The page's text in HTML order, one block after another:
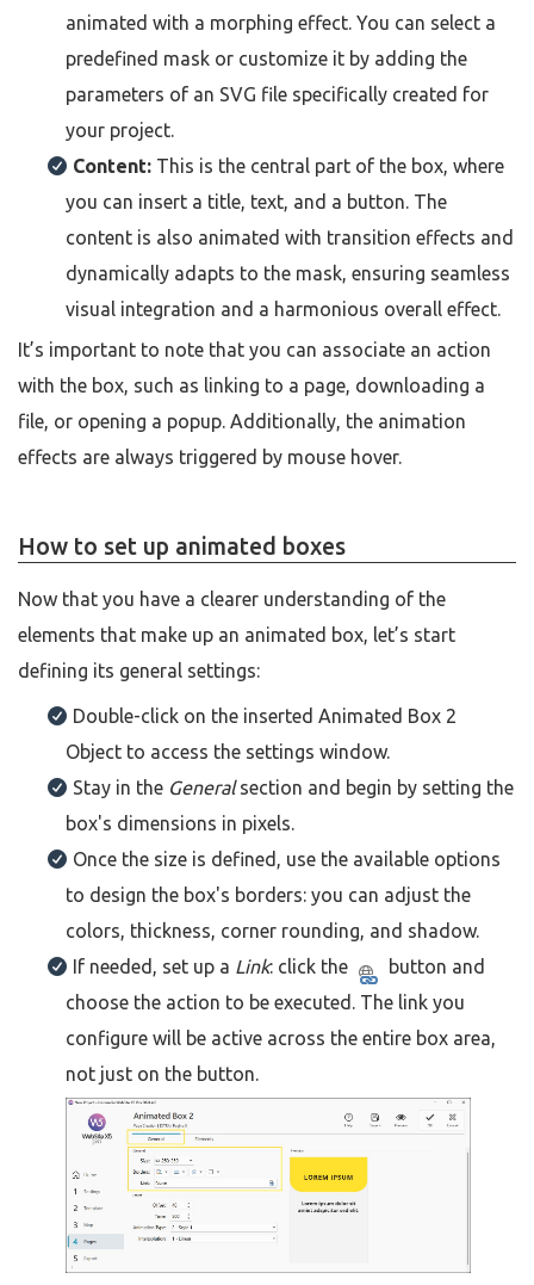
animated with a morphing effect. You can select a
predefined mask or customize it by adding the
parameters of an SVG file specifically created for
your project.
Content: This is the central part of the box, where
you can insert a title, text, and a button. The
content is also animated with transition effects and
dynamically adapts to the mask, ensuring seamless
visual integration and a harmonious overall effect.
It’s important to note that you can associate an action
with the box, such as linking to a page, downloading a
file, or opening a popup. Additionally, the animation
effects are always triggered by mouse hover.
How to set up animated boxes
Now that you have a clearer understanding of the
elements that make up an animated box, let’s start
defining its general settings:
Double-click on the inserted Animated Box 2
Object to access the settings window.
Stay in the Generalsection and begin by setting the
box's dimensions in pixels.
Once the size is defined, use the available options
to design the box's borders: you can adjust the
colors, thickness, corner rounding, and shadow.
If needed, set up a Link: click the
button and
choose the action to be executed. The link you
configure will be active across the entire box area,
not just on the button.